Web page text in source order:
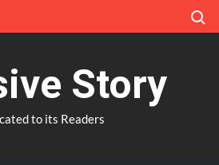
Story
to its Readers